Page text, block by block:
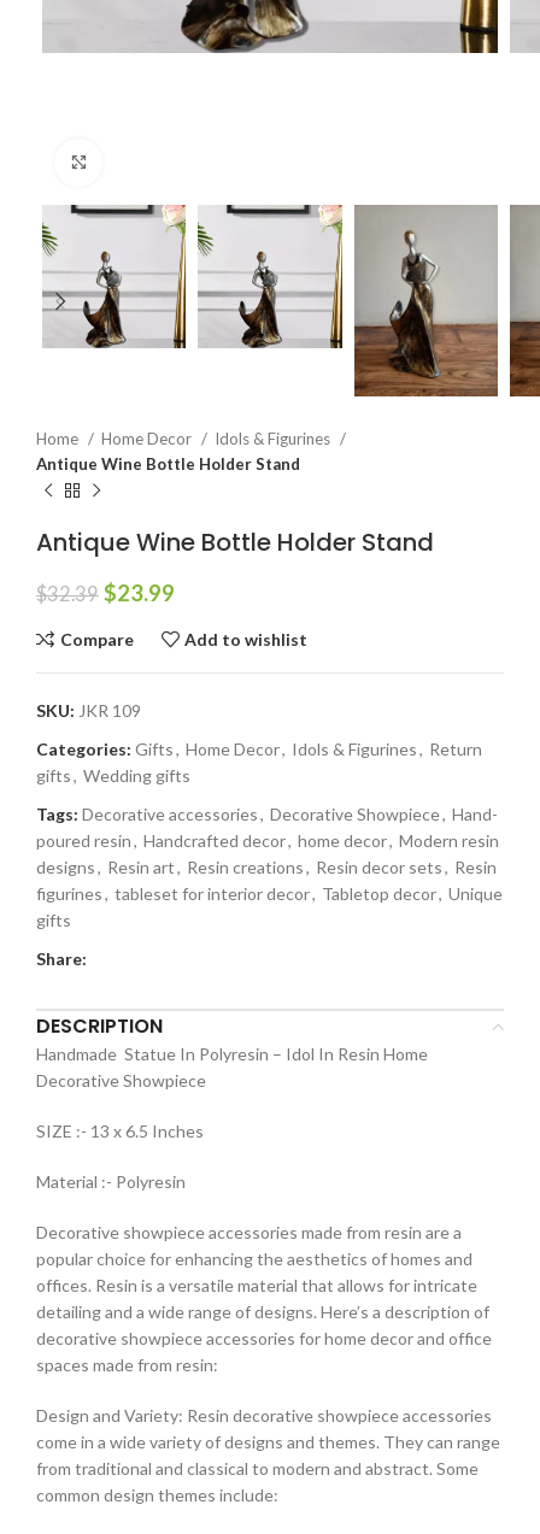
Home Home Decor
Idols & Figurines
Antique Wine Bottle Holder Stand
Antique Wine Bottle Holder Stand
$32.39 $23.99
Compare Add to wishlist
SKU: JKR 109
Categories: Gifts, Home Decor, Idols & Figurines, Return
gifts, Wedding gifts
Tags: Decorative accessories, Decorative Showpiece, Hand-
poured resin, Handcrafted decor, home decor, Modern resin
designs, Resin art, Resin creations, Resin decor sets, Resin
figurines, tableset for interior decor, Tabletop decor, Unique
gifts
Share:
DESCRIPTION
Handmade Statue In Polyresin – Idol In Resin Home
Decorative Showpiece
SIZE :- 13 x 6.5 Inches
Material :- Polyresin
Decorative showpiece accessories made from resin are a
popular choice for enhancing the aesthetics of homes and
offices. Resin is a versatile material that allows for intricate
detailing and a wide range of designs. Here’s a description of
decorative showpiece accessories for home decor and office
spaces made from resin:
Design and Variety: Resin decorative showpiece accessories
come in a wide variety of designs and themes. They can range
from traditional and classical to modern and abstract. Some
common design themes include: